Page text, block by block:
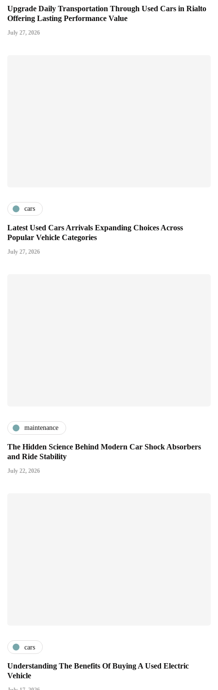
Upgrade Daily Transportation Through Used Cars in Rialto
Offering Lasting Performance Value
July 27, 2026
cars
Latest Used Cars Arrivals Expanding Choices Across
Popular Vehicle Categories
July 27, 2026
maintenance
The Hidden Science Behind Modern Car Shock Absorbers
and Ride Stability
July 22, 2026
cars
Understanding The Benefits Of Buying A Used Electric
Vehicle